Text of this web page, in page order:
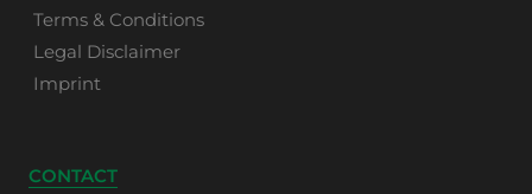
Terms & Conditions
Legal Disclaimer
Imprint
CONTACT